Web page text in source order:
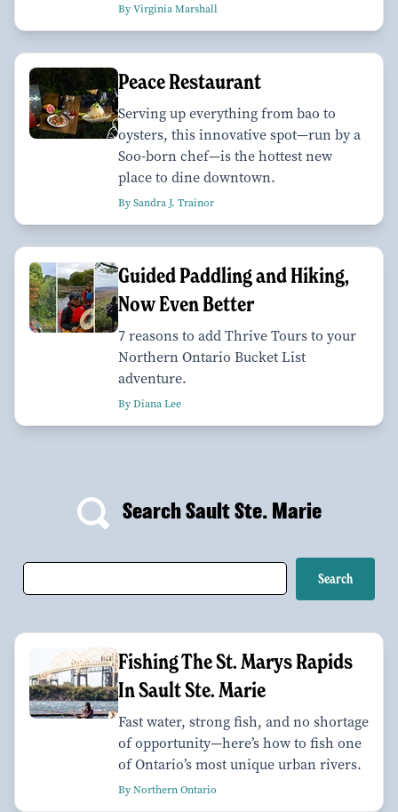
By Virginia Marshall
Peace Restaurant
Serving up everything from bao to
oysters, this innovative spot—run by a
Soo-born chef—is the hottest new
place to dine downtown.
By Sandra J. Trainor
Guided Paddling and Hiking,
Now Even Better
7 reasons to add Thrive Tours to your
Northern Ontario Bucket List
adventure.
By Diana Lee
Search Sault Ste. Marie
Fishing The St. Marys Rapids
In Sault Ste. Marie
Fast water, strong fish, and no shortage
of opportunity—here’s how to fish one
of Ontario’s most unique urban rivers.
By Northern Ontario